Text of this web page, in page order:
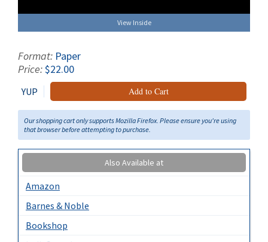
View Inside
Format: Paper
Price:$22.00
YUP Add to Cart
Our shopping cart only supports Mozilla Firefox. Please ensure you're using
that browser before attempting to purchase.
Also Available at
Amazon
Barnes & Noble
Bookshop